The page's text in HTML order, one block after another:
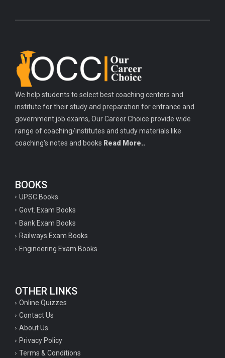
We help students to select best coaching centers and
institute for their study and preparation for entrance and
government job exams, Our Career Choice provide wide
range of coaching/institutes and study materials like
coaching's notes and books Read More..
BOOKS
UPSC Books
Govt. Exam Books
Bank Exam Books
Railways Exam Books
Engineering Exam Books
OTHER LINKS
Online Quizzes
Contact Us
About Us
Privacy Policy
Terms & Conditions